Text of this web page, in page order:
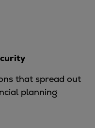
that spread out
planning